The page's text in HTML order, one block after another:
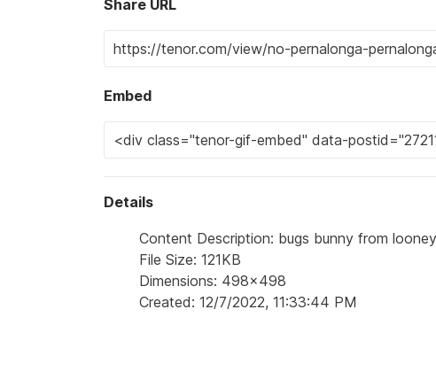
Share URL
Embed
Details
Content Description: bugs bunny from
File Size: 121KB
Dimensions: 498x498
Created: 12/7/2022, 11:33:44 PM